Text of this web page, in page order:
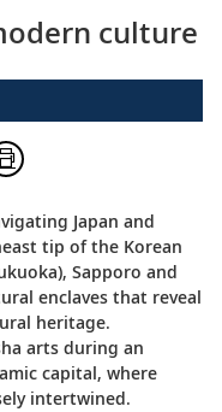
culture
Japan and
tip of the Korean
Sapporo and
enclaves that reveal
heritage.
arts during an
capital, where
intertwined.